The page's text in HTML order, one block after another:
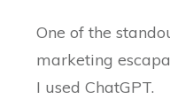
One of the
marketing
I used ChatGPT.